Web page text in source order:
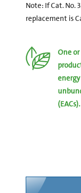
Note: If Cat. No.
replacement is
One
(EACs).